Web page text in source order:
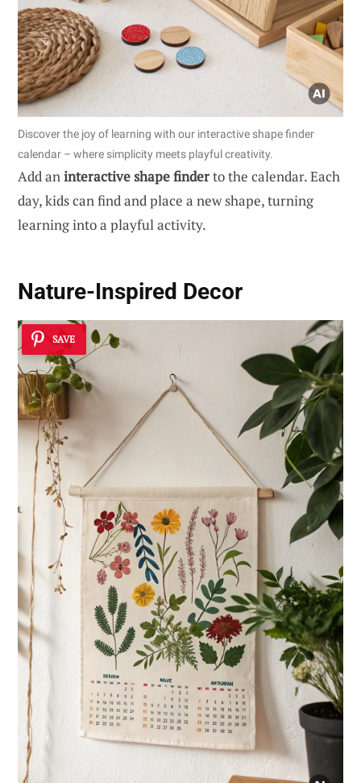
Discover the joy of learning with our interactive shape finder
calendar – where simplicity meets playful creativity.
Add aninteractive shape finderto the calendar. Each
day, kids can find and place a new shape, turning
learning into a playful activity.
Nature-Inspired Decor
SAVE